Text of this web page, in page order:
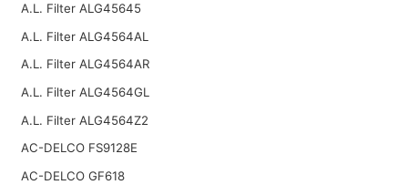
A.L. Filter ALG45645
A.L. Filter ALG4564AL
A.L. Filter ALG4564AR
A.L. Filter ALG4564GL
A.L. Filter ALG4564Z2
AC-DELCO FS9128E
AC-DELCO GF618